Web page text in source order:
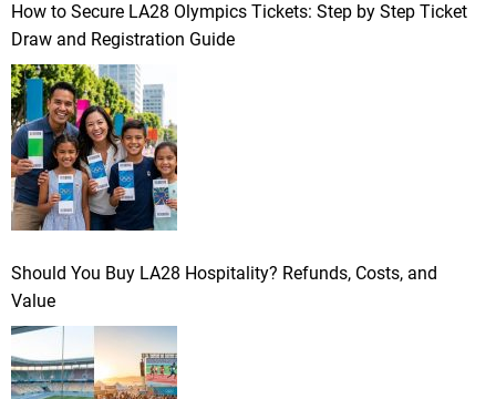
How to Secure LA28 Olympics Tickets: Step by Step Ticket
Draw and Registration Guide
Should You Buy LA28 Hospitality? Refunds, Costs, and
Value